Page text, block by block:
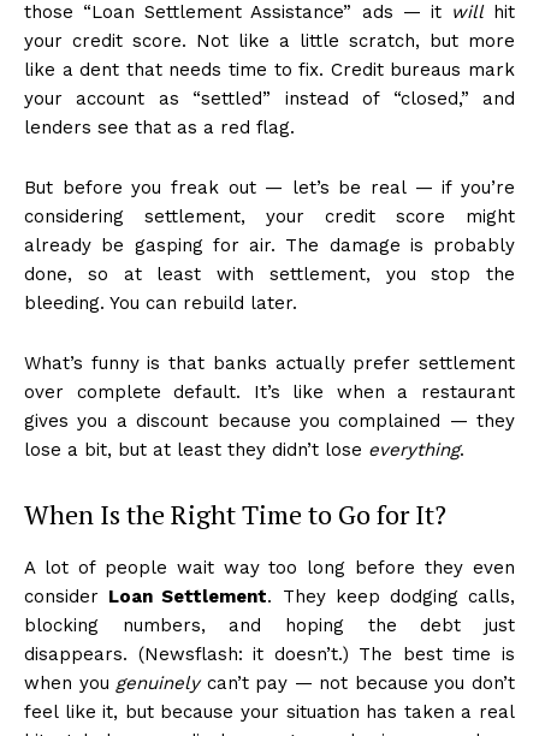
those “Loan Settlement Assistance” ads — it willhit
your credit score. Not like a little scratch, but more
like a dent that needs time to fix. Credit bureaus mark
your account as “settled” instead of “closed,” and
lenders see that as a red flag.
But before you freak out — let’s be real — if you’re
considering settlement, your credit score might
already be gasping for air. The damage is probably
done, so at least with settlement, you stop the
bleeding. You can rebuild later.
What’s funny is that banks actually prefer settlement
over complete default. It’s like when a restaurant
gives you a discount because you complained — they
lose a bit, but at least they didn’t lose everything.
When Is the Right Time to Go for It?
A lot of people wait way too long before they even
consider Loan Settlement. They keep dodging calls,
blocking numbers, and hoping the debt just
disappears. (Newsflash: it doesn’t.) The best time is
when you genuinelycan’t pay — not because you don’t
feel like it, but because your situation has taken a real